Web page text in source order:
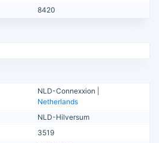
8420
NLD-Connexxion |
Netherlands
NLD-Hilversum
3519